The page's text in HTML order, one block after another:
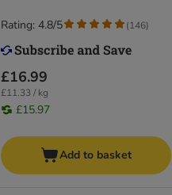
£16.99
£11.33 / kg
£15.97
Rating: 4.8/5 (146)
Add to basket